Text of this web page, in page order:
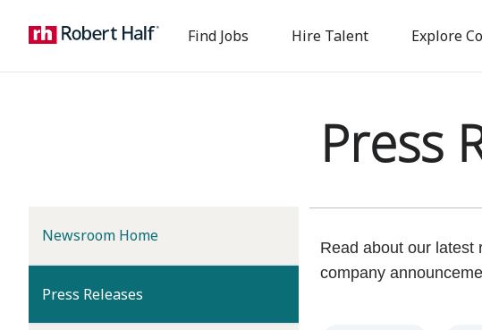
Find Jobs Hire Talent Explore
Newsroom Home
Press Releases
Press
Read about our latest
company